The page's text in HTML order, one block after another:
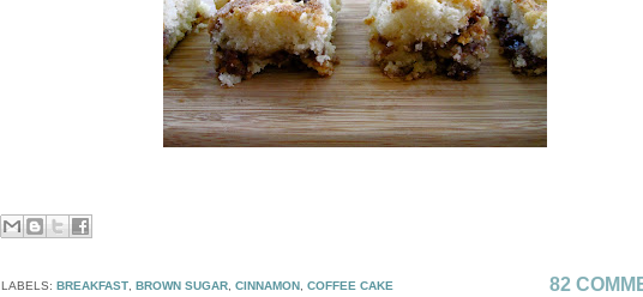
LABELS: BREAKFAST, BROWN SUGAR, CINNAMON, COFFEE CAKE 82